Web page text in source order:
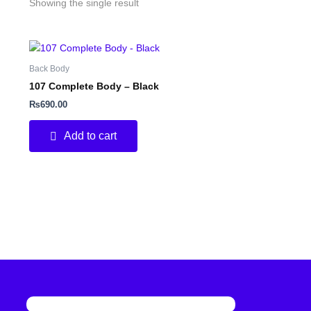
Showing the single result
Back Body
107 Complete Body – Black
₨690.00
Add to cart